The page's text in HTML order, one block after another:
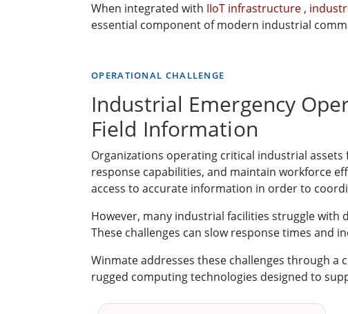
When integrated with IIoT infrastructure ,
essential component of modern industrial
OPERATIONAL CHALLENGE
Industrial Emergency
Field Information
Organizations operating critical industrial
response capabilities, and maintain workforce
access to accurate information in order to
However, many industrial facilities struggle
These challenges can slow response times and
Winmate addresses these challenges through a
rugged computing technologies designed to